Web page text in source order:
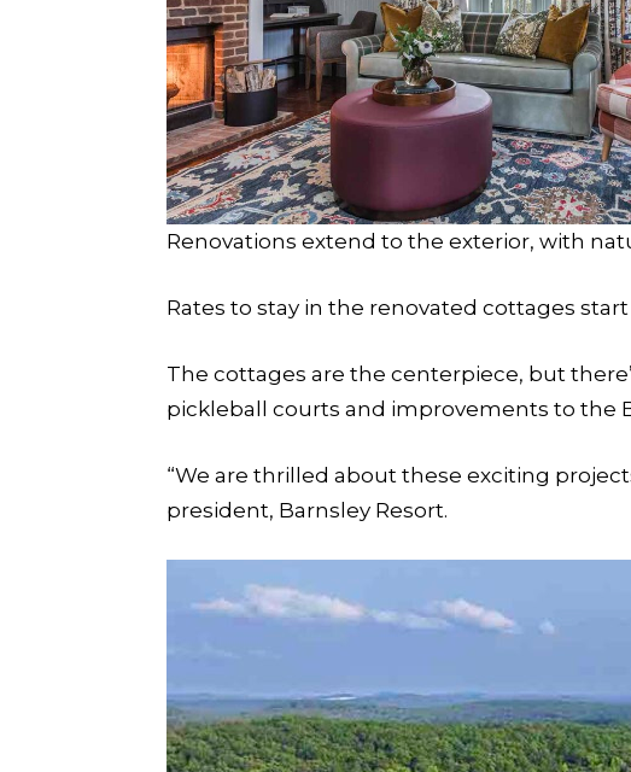
Renovations extend to the exterior, with
Rates to stay in the renovated cottages
The cottages are the centerpiece, but
pickleball courts and improvements to the
“We are thrilled about these exciting
president, Barnsley Resort.